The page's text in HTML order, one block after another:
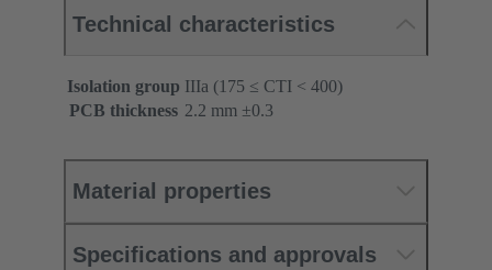
Technical characteristics
Isolation group IIIa (175 ≤ CTI < 400)
PCB thickness ‌2.2 mm ±0.3 ‌
Material properties
Specifications and approvals